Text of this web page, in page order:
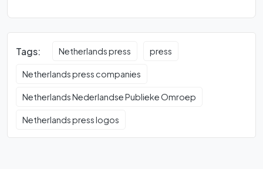
Tags: Netherlands press press
Netherlands press companies
Netherlands Nederlandse Publieke Omroep
Netherlands press logos